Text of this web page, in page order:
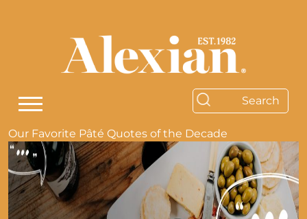
Our Favorite Pâté Quotes of the Decade